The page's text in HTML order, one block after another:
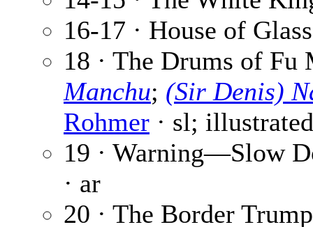
16-17 · House of
18 · The Drums of
Manchu; (Sir Denis)
Rohmer · sl;
19 · Warning—Slow
· ar
20 · The Border